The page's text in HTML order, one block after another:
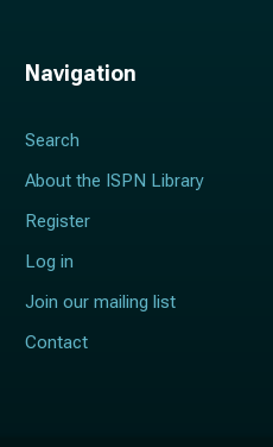
Navigation
Search
About the ISPN Library
Register
Log in
Join our mailing list
Contact